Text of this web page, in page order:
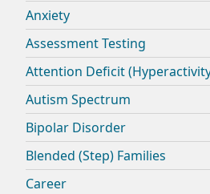
Anxiety
Assessment Testing
Attention Deficit
Autism Spectrum
Bipolar Disorder
Blended (Step) Families
Career